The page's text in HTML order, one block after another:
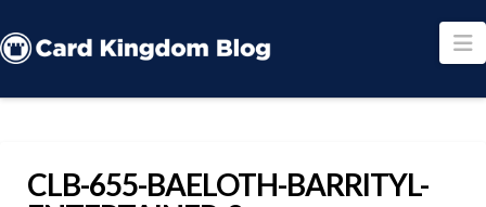
CLB-655-BAELOTH-BARRITYL-